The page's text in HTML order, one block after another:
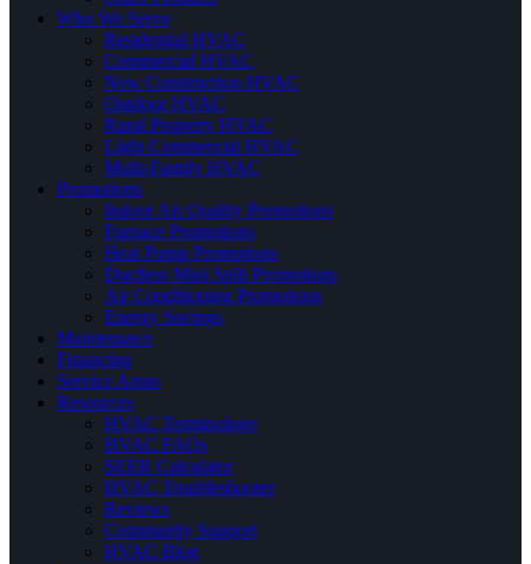
Who We Serve
Residential HVAC
Commercial HVAC
New Construction HVAC
Outdoor HVAC
Rural Property HVAC
Light Commercial HVAC
Multi-Family HVAC
Promotions
Indoor Air Quality Promotions
Furnace Promotions
Heat Pump Promotions
Ductless Mini Split Promotions
Air Conditioning Promotions
Energy Savings
Maintenance
Financing
Service Areas
Resources
HVAC Terminology
HVAC FAQs
SEER Calculator
HVAC Troubleshooter
Reviews
Community Support
HVAC Blog